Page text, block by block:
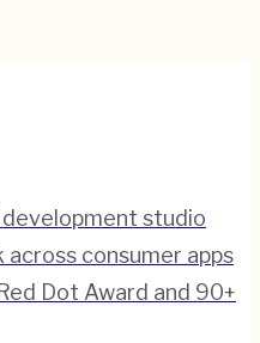
studio
consumer apps
Dot Award and 90+